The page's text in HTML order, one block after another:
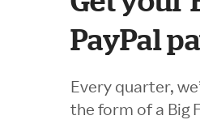
PayPal
Every quarter,
the form of a Big